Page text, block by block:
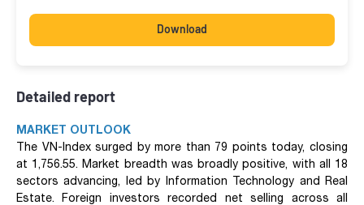
Download
Detailed report
MARKET OUTLOOK
The VN-Index surged by more than 79 points today, closing
at 1,756.55. Market breadth was broadly positive, with all 18
sectors advancing, led by Information Technology and Real
Estate. Foreign investors recorded net selling across all